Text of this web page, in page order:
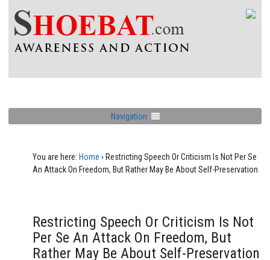
Navigation
You are here: Home › Restricting Speech Or Criticism Is Not Per Se
An Attack On Freedom, But Rather May Be About Self-Preservation
Restricting Speech Or Criticism Is Not
Per Se An Attack On Freedom, But
Rather May Be About Self-Preservation